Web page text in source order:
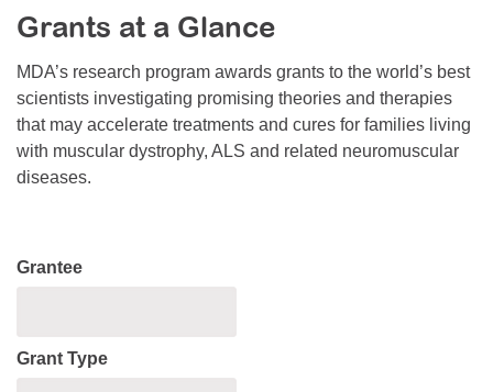
Resource Center
College Scholarship Program
Gene Therapy Support Network
MDA Connect Video Appointments
Mentorship Program
Grants at a Glance
MDA’s research program awards grants to the world’s best
scientists investigating promising theories and therapies
that may accelerate treatments and cures for families living
with muscular dystrophy, ALS and related neuromuscular
diseases.
Grantee
Grant Type